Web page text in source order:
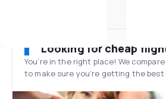
Looking for cheap
You’re in the right place! We
to make sure you’re getting the best